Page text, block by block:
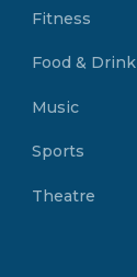
Fitness
Food & Drink
Music
Sports
Theatre